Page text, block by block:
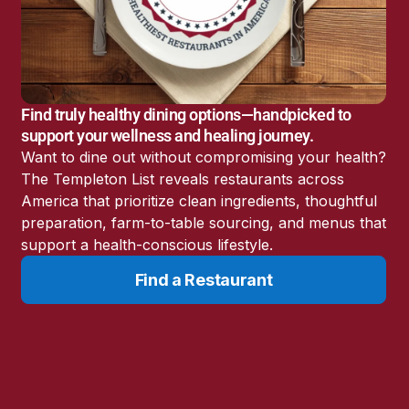
America’s Battery
Storage Boom
Sunshine State Bans
Fluoride in Public
Drinking Water
Candida: The Truth
About the “Killer Yeast”
Don’t Sit Down… Stand
Up for This News!
Find truly healthy dining options—handpicked to
support your wellness and healing journey.
Want to dine out without compromising your health?
The Templeton List reveals restaurants across
America that prioritize clean ingredients, thoughtful
preparation, farm-to-table sourcing, and menus that
support a health-conscious lifestyle.
Find a Restaurant